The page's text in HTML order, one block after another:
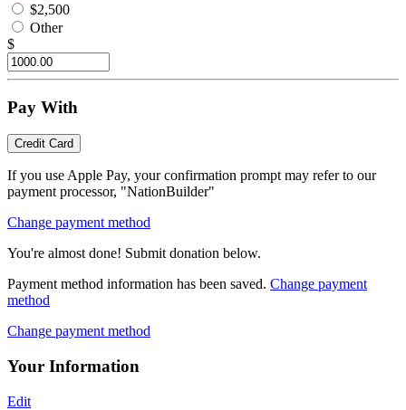
$2,500
Other
$
Pay With
Credit Card
If you use Apple Pay, your confirmation prompt may refer to our
payment processor, "NationBuilder"
Change payment method
You're almost done! Submit donation below.
Payment method information has been saved. Change payment
method
Change payment method
Your Information
Edit